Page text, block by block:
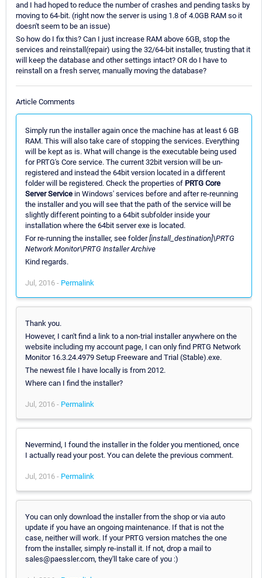
and I had hoped to reduce the number of crashes and pending tasks by
moving to 64-bit. (right now the server is using 1.8 of 4.0GB RAM so it
doesn't seem to be an issue)
So how do I fix this? Can I just increase RAM above 6GB, stop the
services and reinstall(repair) using the 32/64-bit installer, trusting that it
will keep the database and other settings intact? OR do I have to
reinstall on a fresh server, manually moving the database?
Article Comments
Simply run the installer again once the machine has at least 6 GB
RAM. This will also take care of stopping the services. Everything
will be kept as is. What will change is the executable being used
for PRTG's Core service. The current 32bit version will be un-
registered and instead the 64bit version located in a different
folder will be registered. Check the properties of PRTG Core
Server Service in Windows' services before and after re-reunning
the installer and you will see that the path of the service will be
slightly different pointing to a 64bit subfolder inside your
installation where the 64bit server exe is located.
For re-running the installer, see folder[install_destination]\PRTG
Network Monitor\PRTG Installer Archive
Kind regards.
Jul, 2016 - Permalink
Thank you.
However, I can't find a link to a non-trial installer anywhere on the
website including my account page, I can only find PRTG Network
Monitor 16.3.24.4979 Setup Freeware and Trial (Stable).exe.
The newest file I have locally is from 2012.
Where can I find the installer?
Jul, 2016 - Permalink
Nevermind, I found the installer in the folder you mentioned, once
I actually read your post. You can delete the previous comment.
Jul, 2016 - Permalink
You can only download the installer from the shop or via auto
update if you have an ongoing maintenance. If that is not the
case, neither will work. If your PRTG version matches the one
from the installer, simply re-install it. If not, drop a mail to
sales@paessler.com, they'll take care of you :)